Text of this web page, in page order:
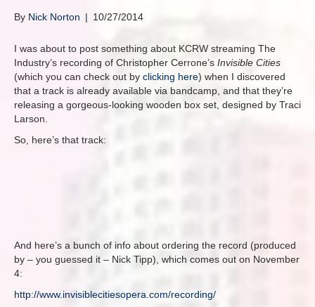
By Nick Norton | 10/27/2014
I was about to post something about KCRW streaming The
Industry’s recording of Christopher Cerrone’s Invisible Cities
(which you can check out by clicking here) when I discovered
that a track is already available via bandcamp, and that they’re
releasing a gorgeous-looking wooden box set, designed by Traci
Larson.
So, here’s that track:
And here’s a bunch of info about ordering the record (produced
by – you guessed it – Nick Tipp), which comes out on November
4:
http://www.invisiblecitiesopera.com/recording/